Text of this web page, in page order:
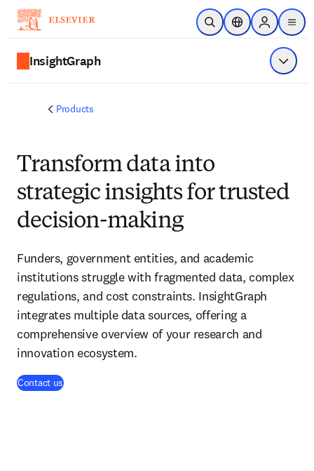
Skip to main content
Open SearchLocation Selector
Sign in to
menu
InsightGraph Show
Products
Transform data into
strategic insights for trusted
decision-making
Funders, government entities, and academic
institutions struggle with fragmented data, complex
regulations, and cost constraints. InsightGraph
integrates multiple data sources, offering a
comprehensive overview of your research and
innovation ecosystem.
Contact us